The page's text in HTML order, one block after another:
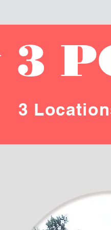
3
3